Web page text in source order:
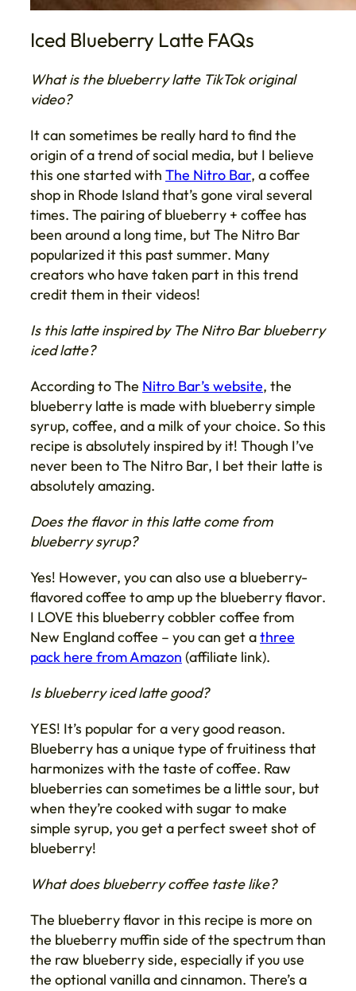
Iced Blueberry Latte FAQs
What is the blueberry latte TikTok original
video?
It can sometimes be really hard to find the
origin of a trend of social media, but I believe
this one started with The Nitro Bar, a coffee
shop in Rhode Island that’s gone viral several
times. The pairing of blueberry + coffee has
been around a long time, but The Nitro Bar
popularized it this past summer. Many
creators who have taken part in this trend
credit them in their videos!
Is this latte inspired by The Nitro Bar blueberry
iced latte?
According to The Nitro Bar’s website, the
blueberry latte is made with blueberry simple
syrup, coffee, and a milk of your choice. So this
recipe is absolutely inspired by it! Though I’ve
never been to The Nitro Bar, I bet their latte is
absolutely amazing.
Does the flavor in this latte come from
blueberry syrup?
Yes! However, you can also use a blueberry-
flavored coffee to amp up the blueberry flavor.
I LOVE this blueberry cobbler coffee from
New England coffee – you can get athree
pack here from Amazon (affiliate link).
Is blueberry iced latte good?
YES! It’s popular for a very good reason.
Blueberry has a unique type of fruitiness that
harmonizes with the taste of coffee. Raw
blueberries can sometimes be a little sour, but
when they’re cooked with sugar to make
simple syrup, you get a perfect sweet shot of
blueberry!
What does blueberry coffee taste like?
The blueberry flavor in this recipe is more on
the blueberry muffin side of the spectrum than
the raw blueberry side, especially if you use
the optional vanilla and cinnamon. There’s a